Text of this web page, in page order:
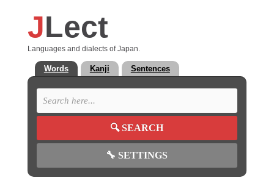
JLect
Languages and dialects of Japan.
Words Kanji Sentences
🔍SEARCH
🔧 SETTINGS